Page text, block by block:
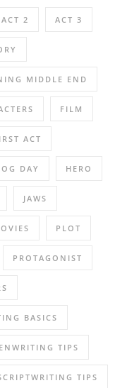
ACT 2 ACT 3
MIDDLE END
FILM
ACT
DAY HERO
JAWS
PLOT
PROTAGONIST
BASICS
TIPS
TIPS